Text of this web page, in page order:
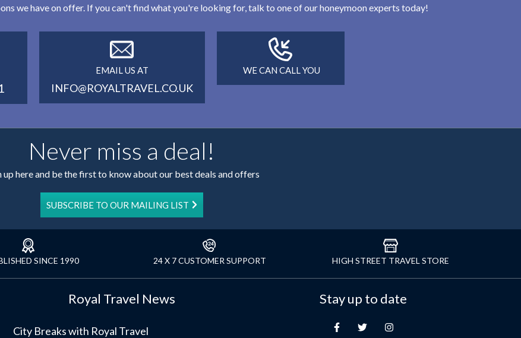
we have on offer. If you can't find what you're looking for, talk to one of our honeymoon experts today!
EMAIL US AT
INFO@ROYALTRAVEL.CO.UK
WE CAN CALL YOU
Never miss a deal!
up here and be the first to know about our best deals and offers
SUBSCRIBE TO OUR MAILING LIST
SINCE 1990 24 X 7 CUSTOMER SUPPORT HIGH STREET TRAVEL STORE
Royal Travel News
City Breaks with Royal Travel
Stay up to date